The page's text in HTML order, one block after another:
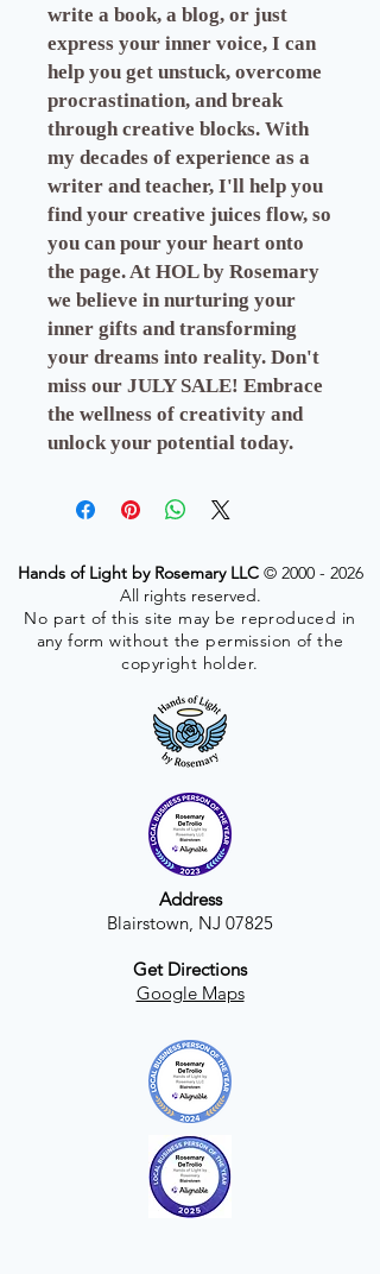
write a book, a blog, or just
express your inner voice, I can
help you get unstuck, overcome
procrastination, and break
through creative blocks. With
my decades of experience as a
writer and teacher, I'll help you
find your creative juices flow, so
you can pour your heart onto
the page. At HOL by Rosemary
we believe in nurturing your
inner gifts and transforming
your dreams into reality. Don't
miss our JULY SALE! Embrace
the wellness of creativity and
unlock your potential today.
Hands of Light by Rosemary LLC© 2000 - 2026
All rights reserved.
No part of this site may be reproduced in
any form without the permission of the
copyright holder.
Address
Blairstown, NJ 07825
Get Directions
Google Maps